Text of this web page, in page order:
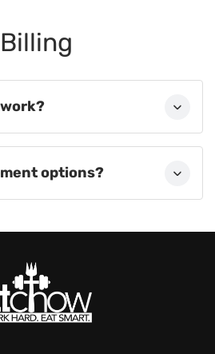
Billing
options?